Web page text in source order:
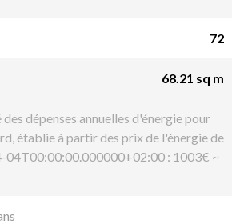
72
68.21 sq m
dépenses annuelles d'énergie pour
établie à partir des prix de l'énergie de
04T00:00:00.000000+02:00 : 1003€ ~